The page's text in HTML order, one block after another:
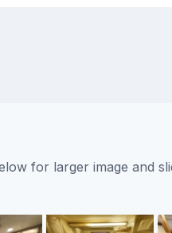
for larger image and